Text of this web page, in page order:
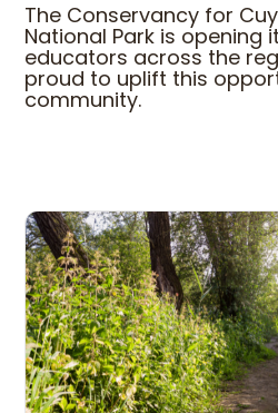
The Conservancy for
National Park is opening
educators across the
proud to uplift this
community.